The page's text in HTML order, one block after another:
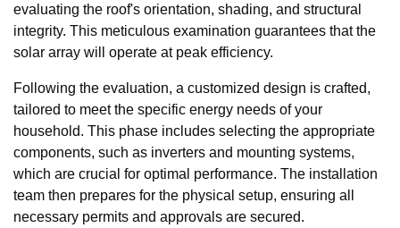
evaluating the roof's orientation, shading, and structural
integrity. This meticulous examination guarantees that the
solar array will operate at peak efficiency.
Following the evaluation, a customized design is crafted,
tailored to meet the specific energy needs of your
household. This phase includes selecting the appropriate
components, such as inverters and mounting systems,
which are crucial for optimal performance. The installation
team then prepares for the physical setup, ensuring all
necessary permits and approvals are secured.